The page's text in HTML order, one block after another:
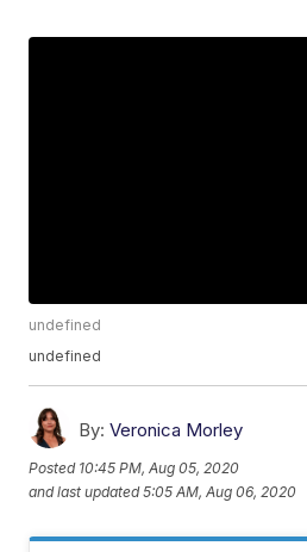
undefined
undefined
By: Veronica Morley
Posted 10:45 PM, Aug 05, 2020
and last updated 5:05 AM, Aug 06, 2020